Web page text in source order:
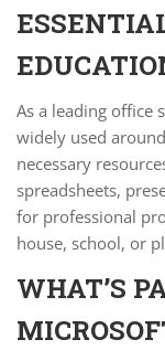
As a leading office
widely used
necessary
spreadsheets,
for professional
house, school, or
WHAT’S